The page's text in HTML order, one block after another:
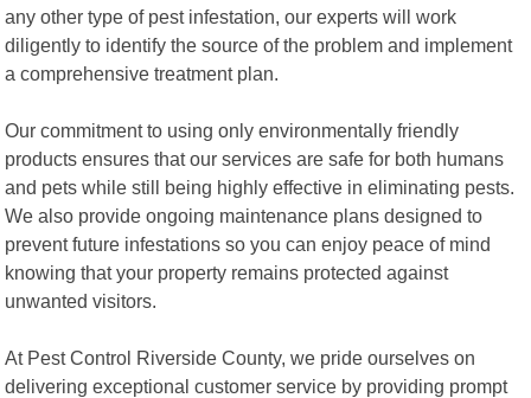
any other type of pest infestation, our experts will work
diligently to identify the source of the problem and implement
a comprehensive treatment plan.
Our commitment to using only environmentally friendly
products ensures that our services are safe for both humans
and pets while still being highly effective in eliminating pests.
We also provide ongoing maintenance plans designed to
prevent future infestations so you can enjoy peace of mind
knowing that your property remains protected against
unwanted visitors.
At Pest Control Riverside County, we pride ourselves on
delivering exceptional customer service by providing prompt